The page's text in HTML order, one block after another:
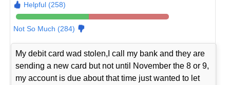
Helpful (258)
Not So Much (284)
My debit card wad stolen,I call my bank and they are
sending a new card but not until November the 8 or 9,
my account is due about that time just wanted to let